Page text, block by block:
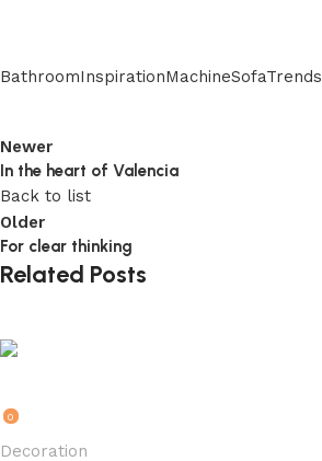
BathroomInspirationMachineSofaTrends
Newer
In the heart of Valencia
Back to list
Older
For clear thinking
Related Posts
0
Decoration